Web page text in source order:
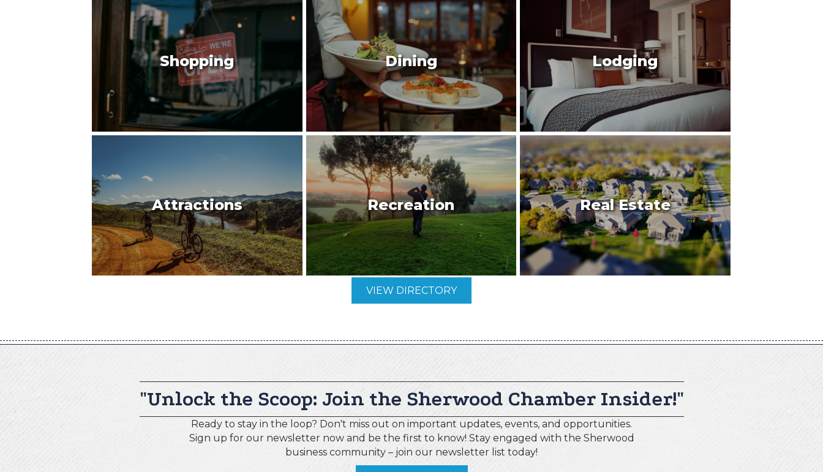
Shopping Dining Lodging
Attractions Recreation Real Estate
VIEW DIRECTORY
"Unlock the Scoop: Join the Sherwood Chamber Insider!"
Ready to stay in the loop? Don't miss out on important updates, events, and opportunities.
Sign up for our newsletter now and be the first to know! Stay engaged with the Sherwood
business community – join our newsletter list today!